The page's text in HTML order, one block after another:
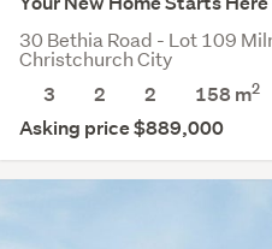
30 Bethia Road - Lot 109
Christchurch City
3
2 2 158 m2
Asking price $889,000